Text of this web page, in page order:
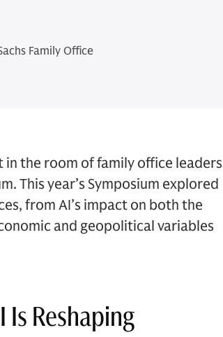
Family Office
in the room of family office leaders
This year’s Symposium explored
from AI’s impact on both the
and geopolitical variables
Reshaping